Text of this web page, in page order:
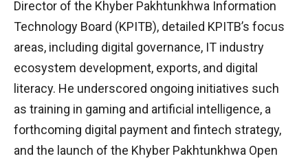
Director of the Khyber Pakhtunkhwa Information
Technology Board (KPITB), detailed KPITB’s focus
areas, including digital governance, IT industry
ecosystem development, exports, and digital
literacy. He underscored ongoing initiatives such
as training in gaming and artificial intelligence, a
forthcoming digital payment and fintech strategy,
and the launch of the Khyber Pakhtunkhwa Open